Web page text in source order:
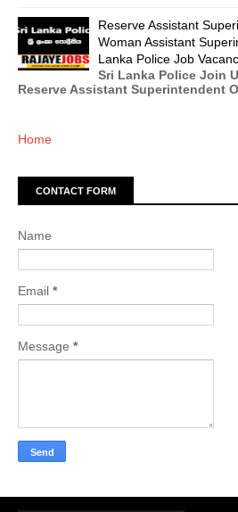
Reserve Assistant
Woman Assistant
Lanka Police Job
Sri Lanka Police Join
Reserve Assistant Superintendent
Home
CONTACT FORM
Name
Email *
Message *